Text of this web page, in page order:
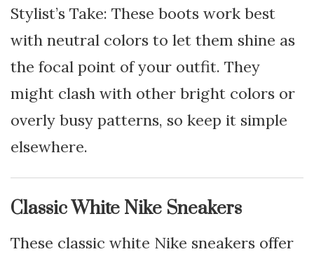
Stylist’s Take: These boots work best
with neutral colors to let them shine as
the focal point of your outfit. They
might clash with other bright colors or
overly busy patterns, so keep it simple
elsewhere.
Classic White Nike Sneakers
These classic white Nike sneakers offer